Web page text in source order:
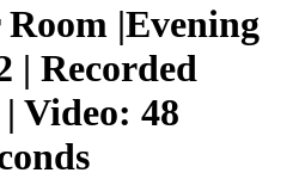
Room |Evening
| Recorded
Video: 48